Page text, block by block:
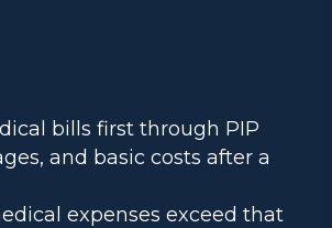
bills first through PIP
and basic costs after a
expenses exceed that